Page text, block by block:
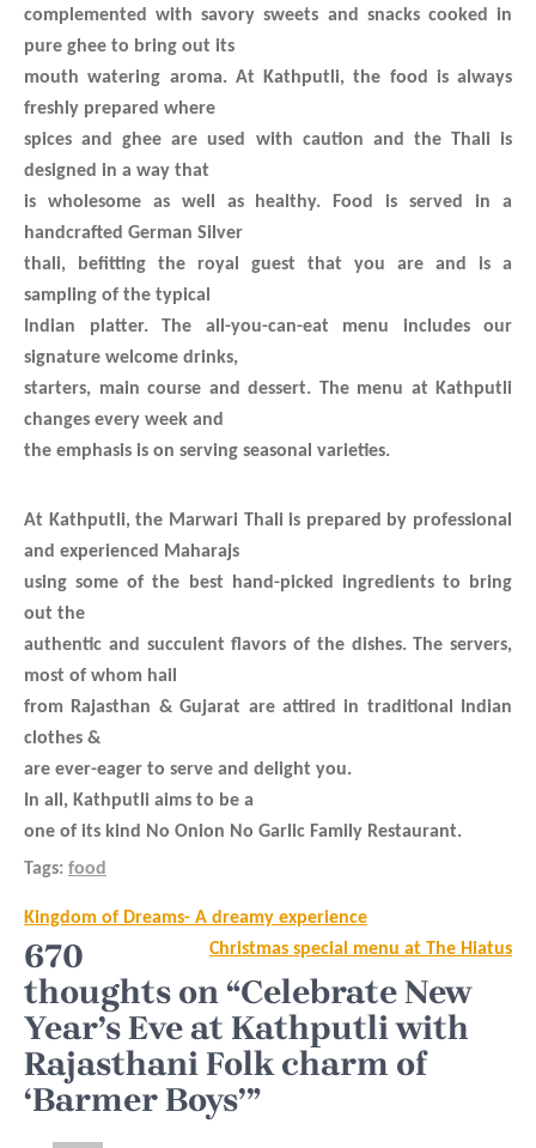
complemented with savory sweets and snacks cooked in
pure ghee to bring out its
mouth watering aroma. At Kathputli, the food is always
freshly prepared where
spices and ghee are used with caution and the Thali is
designed in a way that
is wholesome as well as healthy. Food is served in a
handcrafted German Silver
thali, befitting the royal guest that you are and is a
sampling of the typical
Indian platter. The all-you-can-eat menu includes our
signature welcome drinks,
starters, main course and dessert. The menu at Kathputli
changes every week and
the emphasis is on serving seasonal varieties.
At Kathputli, the Marwari Thali is prepared by professional
and experienced Maharajs
using some of the best hand-picked ingredients to bring
out the
authentic and succulent flavors of the dishes. The servers,
most of whom hail
from Rajasthan & Gujarat are attired in traditional Indian
clothes &
are ever-eager to serve and delight you.
In all, Kathputli aims to be a
one of its kind No Onion No Garlic Family Restaurant.
Tags: food
Post
navigation
Kingdom of Dreams- A dreamy experience
Christmas special menu at The Hiatus
670
thoughts on “Celebrate New
Year’s Eve at Kathputli with
Rajasthani Folk charm of
‘Barmer Boys’”